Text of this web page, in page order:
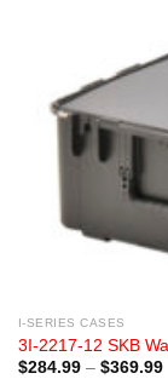
I-SERIES CASES
3I-2217-12 SKB
$284.99 – $369.99